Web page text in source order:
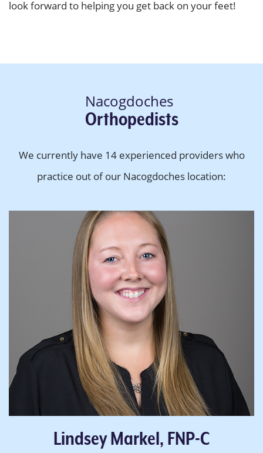
look forward to helping you get back on your feet!
Nacogdoches
Orthopedists
We currently have 14 experienced providers who
practice out of our Nacogdoches location:
Lindsey Markel, FNP-C